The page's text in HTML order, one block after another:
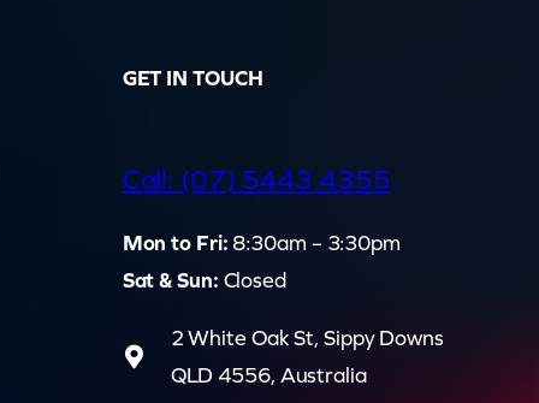
GET IN TOUCH
Call: (07) 5443 4355
Mon to Fri: 8:30am – 3:30pm
Sat & Sun: Closed
2 White Oak St, Sippy Downs
QLD 4556, Australia